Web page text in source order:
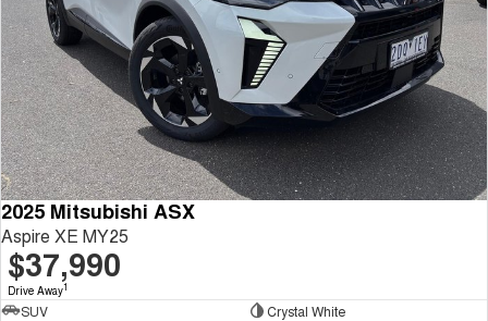
2025 Mitsubishi ASX
Aspire XE MY25
$37,990
Drive Away1
SUV
Crystal White